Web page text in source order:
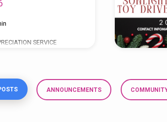
SERVICE
ANNOUNCEMENTS